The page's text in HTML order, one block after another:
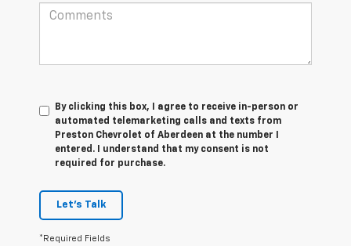
By clicking this box, I agree to receive in-person or
automated telemarketing calls and texts from
Preston Chevrolet of Aberdeen at the number I
entered. I understand that my consent is not
required for purchase.
Let's Talk
*Required Fields